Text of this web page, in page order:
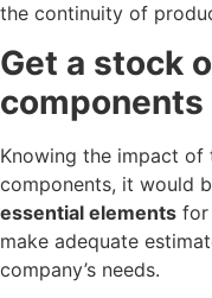
the continuity of
Get a stock
components
Knowing the impact
components, it would
essential elements for
make adequate
company’s needs.